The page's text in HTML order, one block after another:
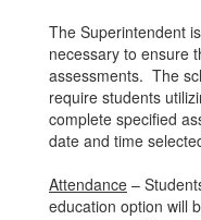
The Superintendent
necessary to ensure
assessments. The
require students
complete specified
date and time
Attendance –
education option will